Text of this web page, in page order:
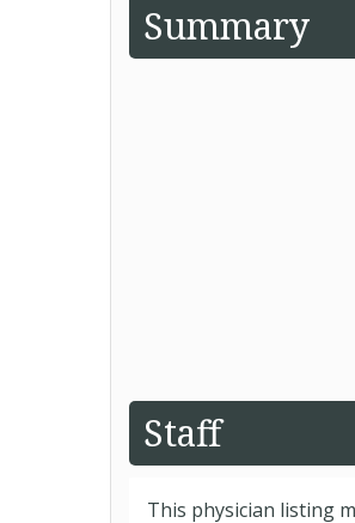
Summary
Staff
This physician listing